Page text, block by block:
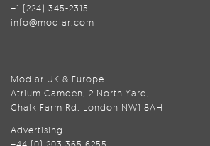
+1 (224) 345-2315
info@modlar.com
Modlar UK & Europe
Atrium Camden, 2 North Yard,
Chalk Farm Rd, London NW1 8AH
Advertising